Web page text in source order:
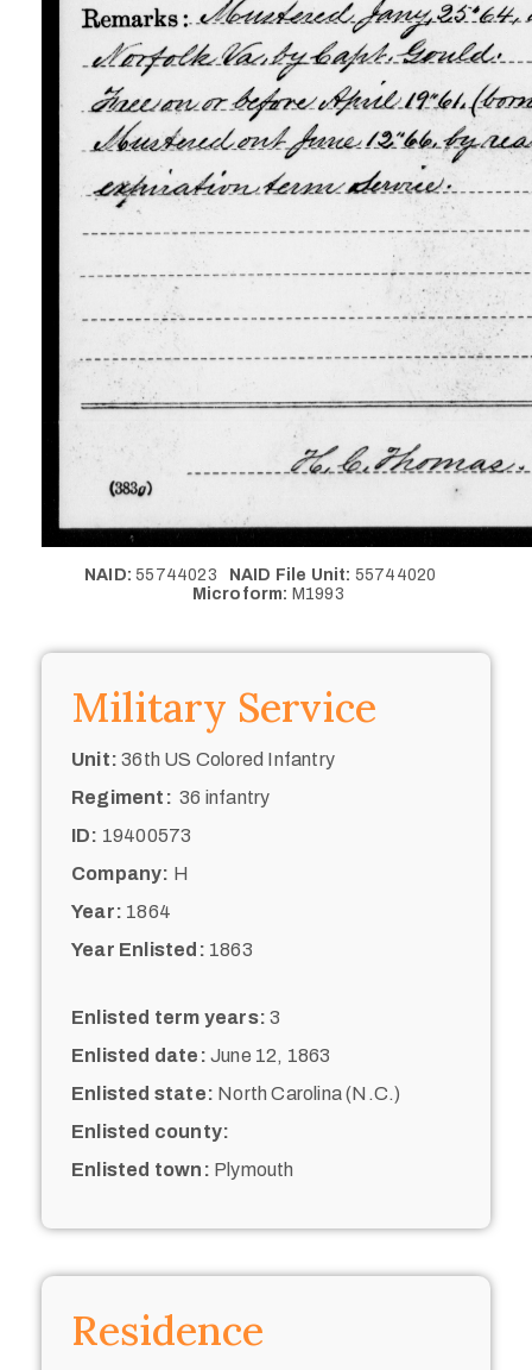
NAID: 55744023 NAID File Unit: 55744020
Microform: M1993
Military Service
Unit: 36th US Colored Infantry
Regiment: 36 infantry
ID: 19400573
Company: H
Year: 1864
Year Enlisted: 1863
Enlisted term years: 3
Enlisted date: June 12, 1863
Enlisted state: North Carolina (N.C.)
Enlisted county:
Enlisted town: Plymouth
Residence